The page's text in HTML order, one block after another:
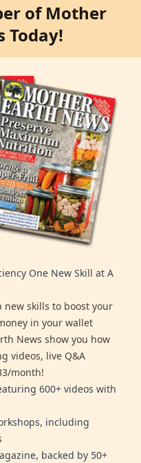
of Mother
Today!
One New Skill at A
new skills to boost your
in your wallet
News show you how
videos, live Q&A
month!
600+ videos with
including
backed by 50+